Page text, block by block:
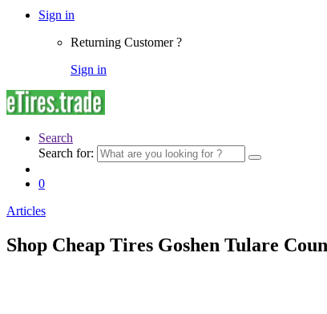
Sign in
Returning Customer ?
Sign in
Search
Search for:
0
Articles
Shop Cheap Tires Goshen Tulare